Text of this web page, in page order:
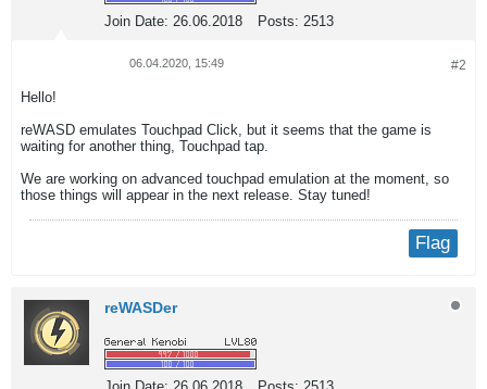
Join Date: 26.06.2018 Posts: 2513
#2
06.04.2020, 15:49
Hello!
reWASD emulates Touchpad Click, but it seems that the game is
waiting for another thing, Touchpad tap.
We are working on advanced touchpad emulation at the moment, so
those things will appear in the next release. Stay tuned!
Flag
reWASDer